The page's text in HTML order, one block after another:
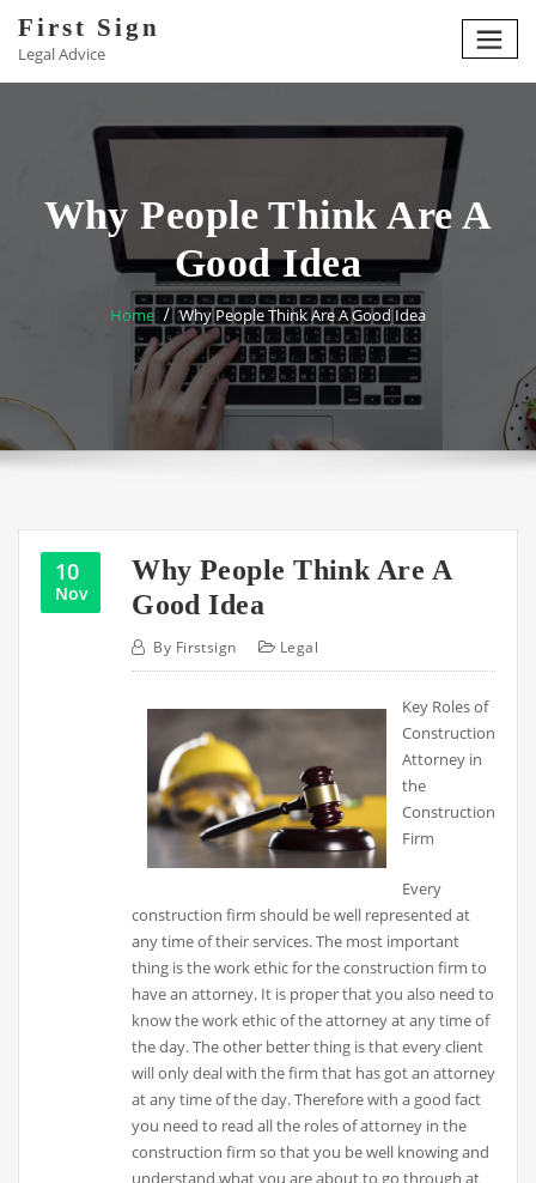
content
First Sign
Legal Advice
Why People Think Are A
Good Idea
Home Why People Think Are A Good Idea
10
Nov
Why People Think Are A
Good Idea
By Firstsign Legal
Key Roles of
Construction
Attorney in
the
Construction
Firm
Every
construction firm should be well represented at
any time of their services. The most important
thing is the work ethic for the construction firm to
have an attorney. It is proper that you also need to
know the work ethic of the attorney at any time of
the day. The other better thing is that every client
will only deal with the firm that has got an attorney
at any time of the day. Therefore with a good fact
you need to read all the roles of attorney in the
construction firm so that you be well knowing and
understand what you are about to go through at